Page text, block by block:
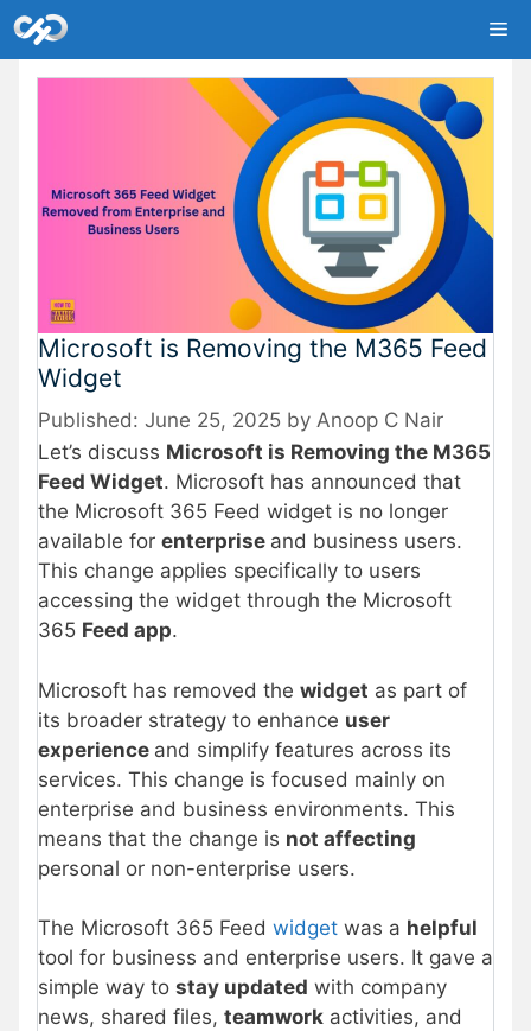
Skip
to
content
Microsoft is Removing the M365 Feed
Widget
June 25, 2025 by Anoop C Nair
Let’s discuss Microsoft is Removing the M365
Feed Widget. Microsoft has announced that
the Microsoft 365 Feed widget is no longer
available for enterprise and business users.
This change applies specifically to users
accessing the widget through the Microsoft
365 Feed app.
Microsoft has removed the widget as part of
its broader strategy to enhance user
experience and simplify features across its
services. This change is focused mainly on
enterprise and business environments. This
means that the change is not affecting
personal or non-enterprise users.
The Microsoft 365 Feed widget was a helpful
tool for business and enterprise users. It gave a
simple way to stay updated with company
news, shared files, teamwork activities, and